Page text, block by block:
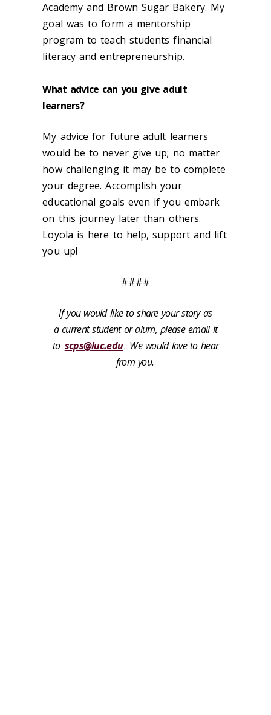
Academy and Brown Sugar Bakery. My
goal was to form a mentorship
program to teach students financial
literacy and entrepreneurship.
What advice can you give adult
learners?
My advice for future adult learners
would be to never give up; no matter
how challenging it may be to complete
your degree. Accomplish your
educational goals even if you embark
on this journey later than others.
Loyola is here to help, support and lift
you up!
####
If you would like to share your story as
a current student or alum, please email it
to scps@luc.edu. We would love to hear
from you.